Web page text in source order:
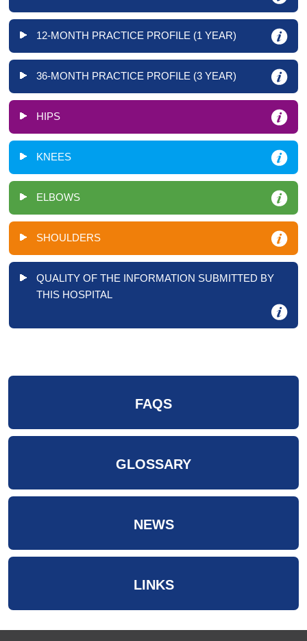
12-MONTH PRACTICE PROFILE (1 YEAR)
36-MONTH PRACTICE PROFILE (3 YEAR)
HIPS
KNEES
ELBOWS
SHOULDERS
QUALITY OF THE INFORMATION SUBMITTED BY
THIS HOSPITAL
FAQS
GLOSSARY
NEWS
LINKS